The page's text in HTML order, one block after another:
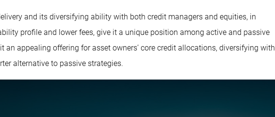
and its diversifying ability with both credit managers and equities, in
profile and lower fees, give it a unique position among active and passive
an appealing offering for asset owners’ core credit allocations, diversifying with
alternative to passive strategies.